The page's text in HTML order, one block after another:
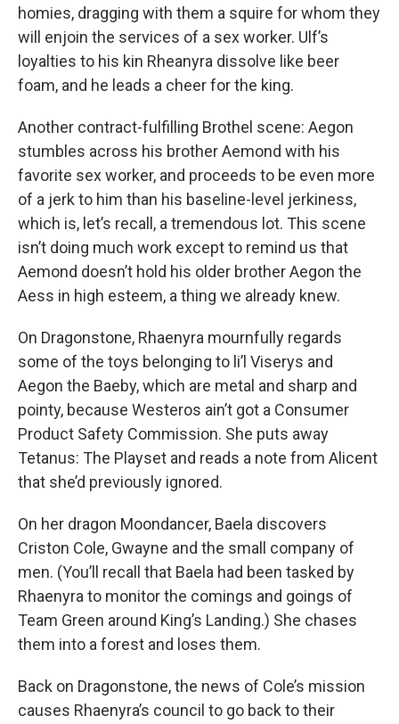
homies, dragging with them a squire for whom they
will enjoin the services of a sex worker. Ulf’s
loyalties to his kin Rheanyra dissolve like beer
foam, and he leads a cheer for the king.
Another contract-fulfilling Brothel scene: Aegon
stumbles across his brother Aemond with his
favorite sex worker, and proceeds to be even more
of a jerk to him than his baseline-level jerkiness,
which is, let’s recall, a tremendous lot. This scene
isn’t doing much work except to remind us that
Aemond doesn’t hold his older brother Aegon the
Aess in high esteem, a thing we already knew.
On Dragonstone, Rhaenyra mournfully regards
some of the toys belonging to li’l Viserys and
Aegon the Baeby, which are metal and sharp and
pointy, because Westeros ain’t got a Consumer
Product Safety Commission. She puts away
Tetanus: The Playset and reads a note from Alicent
that she’d previously ignored.
On her dragon Moondancer, Baela discovers
Criston Cole, Gwayne and the small company of
men. (You’ll recall that Baela had been tasked by
Rhaenyra to monitor the comings and goings of
Team Green around King’s Landing.) She chases
them into a forest and loses them.
Back on Dragonstone, the news of Cole’s mission
causes Rhaenyra’s council to go back to their